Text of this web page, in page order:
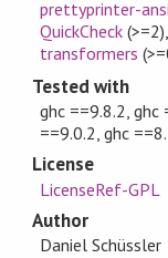
prettyprinter-
QuickCheck (>=2)
transformers
Tested with
ghc ==9.8.2, ghc
==9.0.2, ghc
License
LicenseRef-GPL
Author
Daniel Schüssler